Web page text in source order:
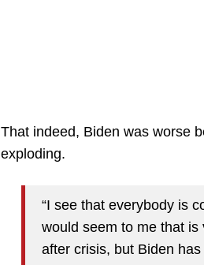
That indeed, Biden was worse
exploding.
“I see that everybody is
would seem to me that
after crisis, but Biden